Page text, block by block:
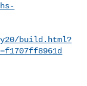
build.html?